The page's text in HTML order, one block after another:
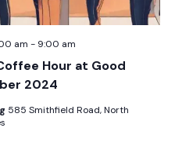
Hour at Good
2024
am - 9:00 am
585 Smithfield Road, North